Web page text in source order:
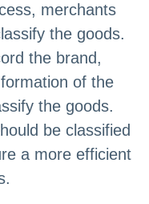
merchants
the goods.
the brand,
of the
the goods.
be classified
a more efficient